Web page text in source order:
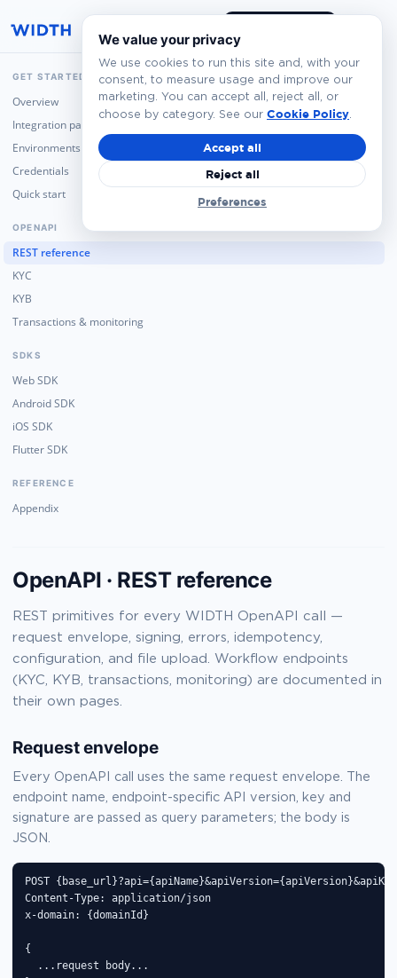
GET STARTED
Overview
Integration paths
Environments
Credentials
Quick start
OPENAPI
REST reference
KYC
KYB
Transactions & monitoring
SDKS
Web SDK
Android SDK
iOS SDK
Flutter SDK
REFERENCE
Appendix
OpenAPI · REST reference
REST primitives for every WIDTH OpenAPI call —
request envelope, signing, errors, idempotency,
configuration, and file upload. Workflow endpoints
(KYC, KYB, transactions, monitoring) are documented in
their own pages.
Request envelope
Every OpenAPI call uses the same request envelope. The
endpoint name, endpoint-specific API version, key and
signature are passed as query parameters; the body is
JSON.
POST
Content-Type: application/json
x-domain: {domainId}
{
  ...request body...
We value your privacy
We use cookies to run this site and, with your
consent, to measure usage and improve our
marketing. You can accept all, reject all, or
choose by category. See our Cookie Policy.
Accept all
Reject all
Preferences